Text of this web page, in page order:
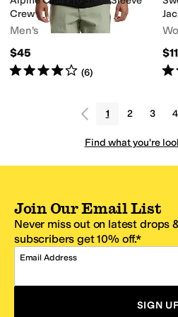
Crew
Men's
$45
Rated4starsout of 5
(6)
1 2 3 4
Find what you're
Join Our Email List
Never miss out on latest drops
subscribers get 10% off.*
Email Address
SIGN